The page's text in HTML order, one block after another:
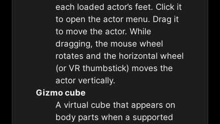
each loaded actor’s feet. Click it
to open the actor menu. Drag it
to move the actor. While
dragging, the mouse wheel
rotates and the horizontal wheel
(or VR thumbstick) moves the
actor vertically.
Gizmo cube
A virtual cube that appears on
body parts when a supported